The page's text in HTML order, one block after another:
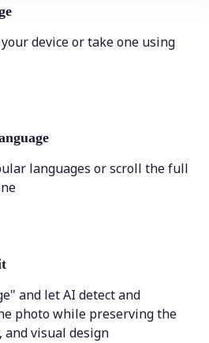
device or take one using
languages or scroll the full
and let AI detect and
photo while preserving the
visual design